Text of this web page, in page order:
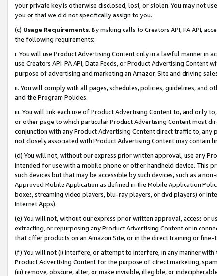
your private key is otherwise disclosed, lost, or stolen. You may not
you or that we did not specifically assign to you.
(c) Usage Requirements. By making calls to Creators API, PA API,
the following requirements:
i. You will use Product Advertising Content only in a lawful manner in
use Creators API, PA API, Data Feeds, or Product Advertising
purpose of advertising and marketing an Amazon Site and driving
ii. You will comply with all pages, schedules, policies, guidelines, and
and the Program Policies.
iii. You will link each use of Product Advertising Content to, and only
or other page to which particular Product Advertising Content most
conjunction with any Product Advertising Content direct traffic to,
not closely associated with Product Advertising Content may contain
(d) You will not, without our express prior written approval, use any
intended for use with a mobile phone or other handheld device. This
such devices but that may be accessible by such devices, such as a
Approved Mobile Application as defined in the Mobile Application
boxes, streaming video players, blu-ray players, or dvd players) or
Internet Apps).
(e) You will not, without our express prior written approval, access or
extracting, or repurposing any Product Advertising Content or in
that offer products on an Amazon Site, or in the direct training or
(f) You will not (i) interfere, or attempt to interfere, in any manner
Product Advertising Content for the purpose of direct marketing,
(iii) remove, obscure, alter, or make invisible, illegible, or